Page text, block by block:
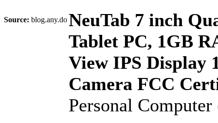
Source: blog.any.doNeuTab 7 inch
Tablet PC, 1GB
View IPS Display
Camera FCC
Personal